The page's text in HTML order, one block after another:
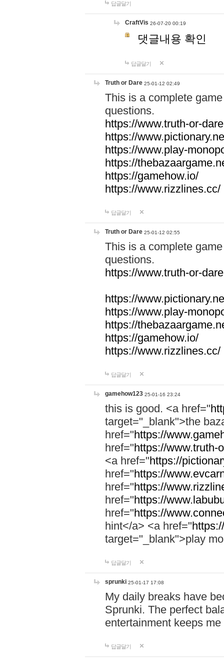
답글달기
CraftVis 26-07-20 00:19
댓글내용 확인
답글달기
Truth or Dare 25-01-12 02:49
This is a complete
questions.
https://www.truth-or-
https://
https://www.play-
https://
https://gamehow.io/
https://www.rizzlines.cc/
답글달기
Truth or Dare 25-01-12 02:55
This is a complete
questions.
https://www.truth-or-
https://
https://www.play-
https://
https://gamehow.io/
https://www.rizzlines.cc/
답글달기
gamehow123 25-01-16 23:24
this is good. <a href="
target="_blank">the
href="https://
href="https://www.truth-
<a href="https://
href="https://
href="https://
href="https://
href="https://
hint</a> <a href="
target="_blank">play
답글달기
sprunki 25-01-17 17:08
My daily breaks have
Sprunki. The perfect
entertainment keeps
답글달기